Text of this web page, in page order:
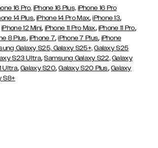
16 Pro, iPhone 16 Plus, iPhone 16 Pro
14 Plus,iPhone 14 Pro Max,iPhone 13,
iPhone 12 Mini, iPhone 11 Pro Max, iPhone 11 Pro,
8 Plus, iPhone 7,iPhone 7 Plus, iPhone
Galaxy S25, Galaxy S25+, Galaxy S25
S23 Ultra,Samsung Galaxy S22, Galaxy
Ultra,Galaxy S20,Galaxy S20 Plus, Galaxy
S8+